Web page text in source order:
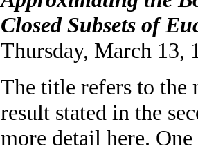
Closed Subsets of
Thursday, March 13,
The title refers to the
result stated in the
more detail here.